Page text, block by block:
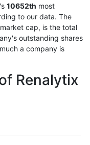
10652th most
to our data. The
cap, is the total
outstanding shares
a company is
Renalytix